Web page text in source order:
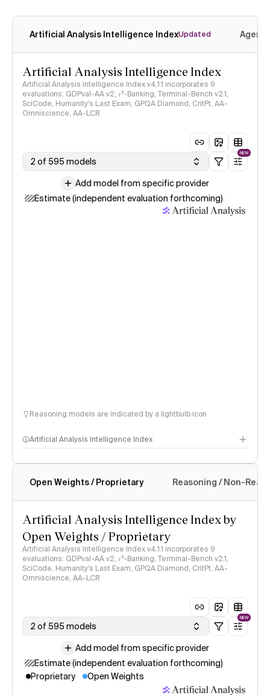
Artificial Analysis Intelligence IndexUpdated
Artificial Analysis Intelligence Index
Artificial Analysis Intelligence Index v4.1.1 incorporates 9
evaluations: GDPval-AA v2, 𝜏³-Banking, Terminal-Bench v2.1,
SciCode, Humanity's Last Exam, GPQA Diamond, CritPt, AA-
Omniscience, AA-LCR
2 of 595 models
NEW
Add model from specific provider
Estimate (independent evaluation forthcoming)
Reasoning models are indicated by a lightbulb icon
Artificial Analysis Intelligence Index
Intelligence Index methodology
Open Weights / Proprietary Reasoning / Non-
Artificial Analysis Intelligence Index by
Open Weights / Proprietary
Artificial Analysis Intelligence Index v4.1.1 incorporates 9
evaluations: GDPval-AA v2, 𝜏³-Banking, Terminal-Bench v2.1,
SciCode, Humanity's Last Exam, GPQA Diamond, CritPt, AA-
Omniscience, AA-LCR
2 of 595 models
NEW
Add model from specific provider
Estimate (independent evaluation forthcoming)
Proprietary
Open Weights